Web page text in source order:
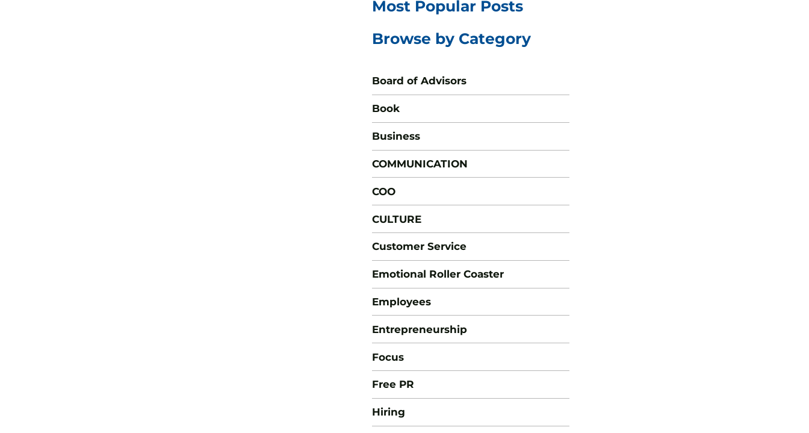
Most Popular Posts
Browse by Category
Board of Advisors
Book
Business
COMMUNICATION
COO
CULTURE
Customer Service
Emotional Roller Coaster
Employees
Entrepreneurship
Focus
Free PR
Hiring